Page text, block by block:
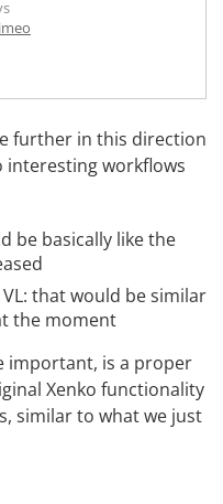
further in this direction
interesting workflows
be basically like the
that would be similar
the moment
important, is a proper
Xenko functionality
similar to what we just